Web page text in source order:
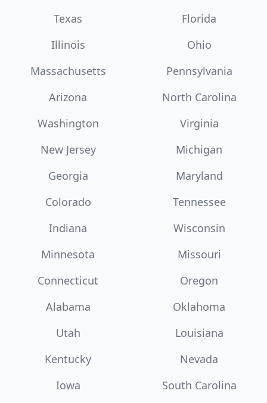
Texas
Florida
Illinois
Ohio
Massachusetts
Pennsylvania
Arizona
North Carolina
Washington
Virginia
New Jersey
Michigan
Georgia
Maryland
Colorado
Tennessee
Indiana
Wisconsin
Minnesota
Missouri
Connecticut
Oregon
Alabama
Oklahoma
Utah
Louisiana
Kentucky
Nevada
Iowa
South Carolina